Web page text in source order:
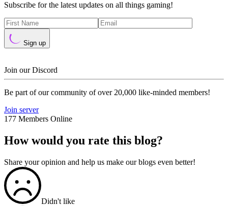
Subscribe for the latest updates on all things gaming!
Sign up
Join our Discord
Be part of our community of over 20,000 like-minded members!
Join server
177 Members Online
How would you rate this blog?
Share your opinion and help us make our blogs even better!
Didn't like